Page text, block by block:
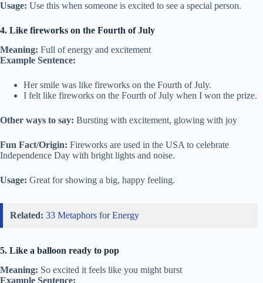
Usage: Use this when someone is excited to see a special person.
4. Like fireworks on the Fourth of July
Meaning: Full of energy and excitement
Example Sentence:
Her smile was like fireworks on the Fourth of July.
I felt like fireworks on the Fourth of July when I won the prize.
Other ways to say: Bursting with excitement, glowing with joy
Fun Fact/Origin: Fireworks are used in the USA to celebrate
Independence Day with bright lights and noise.
Usage: Great for showing a big, happy feeling.
Related: 33 Metaphors for Energy
5. Like a balloon ready to pop
Meaning: So excited it feels like you might burst
Example Sentence: